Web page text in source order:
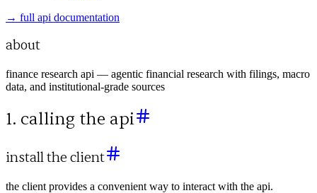
→ full api documentation
about
finance research api — agentic financial research with filings, macro
data, and institutional-grade sources
1. calling the api
install the client
the client provides a convenient way to interact with the api.